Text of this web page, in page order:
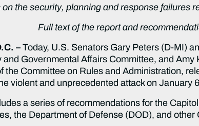
the security, planning and response failures
Full text of the report and
– Today, U.S. Senators Gary Peters (D-MI)
and Governmental Affairs Committee, and
the Committee on Rules and Administration,
violent and unprecedented attack on January
a series of recommendations for the
the Department of Defense (DOD), and